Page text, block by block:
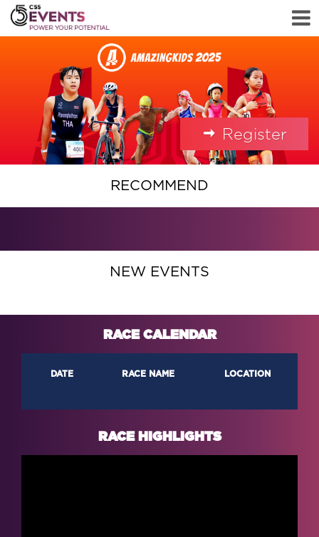
Register
RECOMMEND
NEW EVENTS
RACE CALENDAR
DATE RACE NAME LOCATION
RACE HIGHLIGHTS